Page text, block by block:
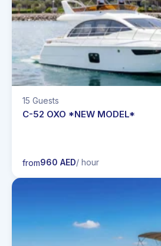
15 Guests
C-52 OXO *NEW MODEL*
from960 AED/ hour